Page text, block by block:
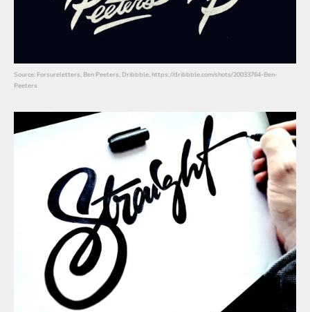
Source: Forsureletters, Ben Peeters, Dribbble, https://dribbble.com/shots/20033764-Ben-
Peeters